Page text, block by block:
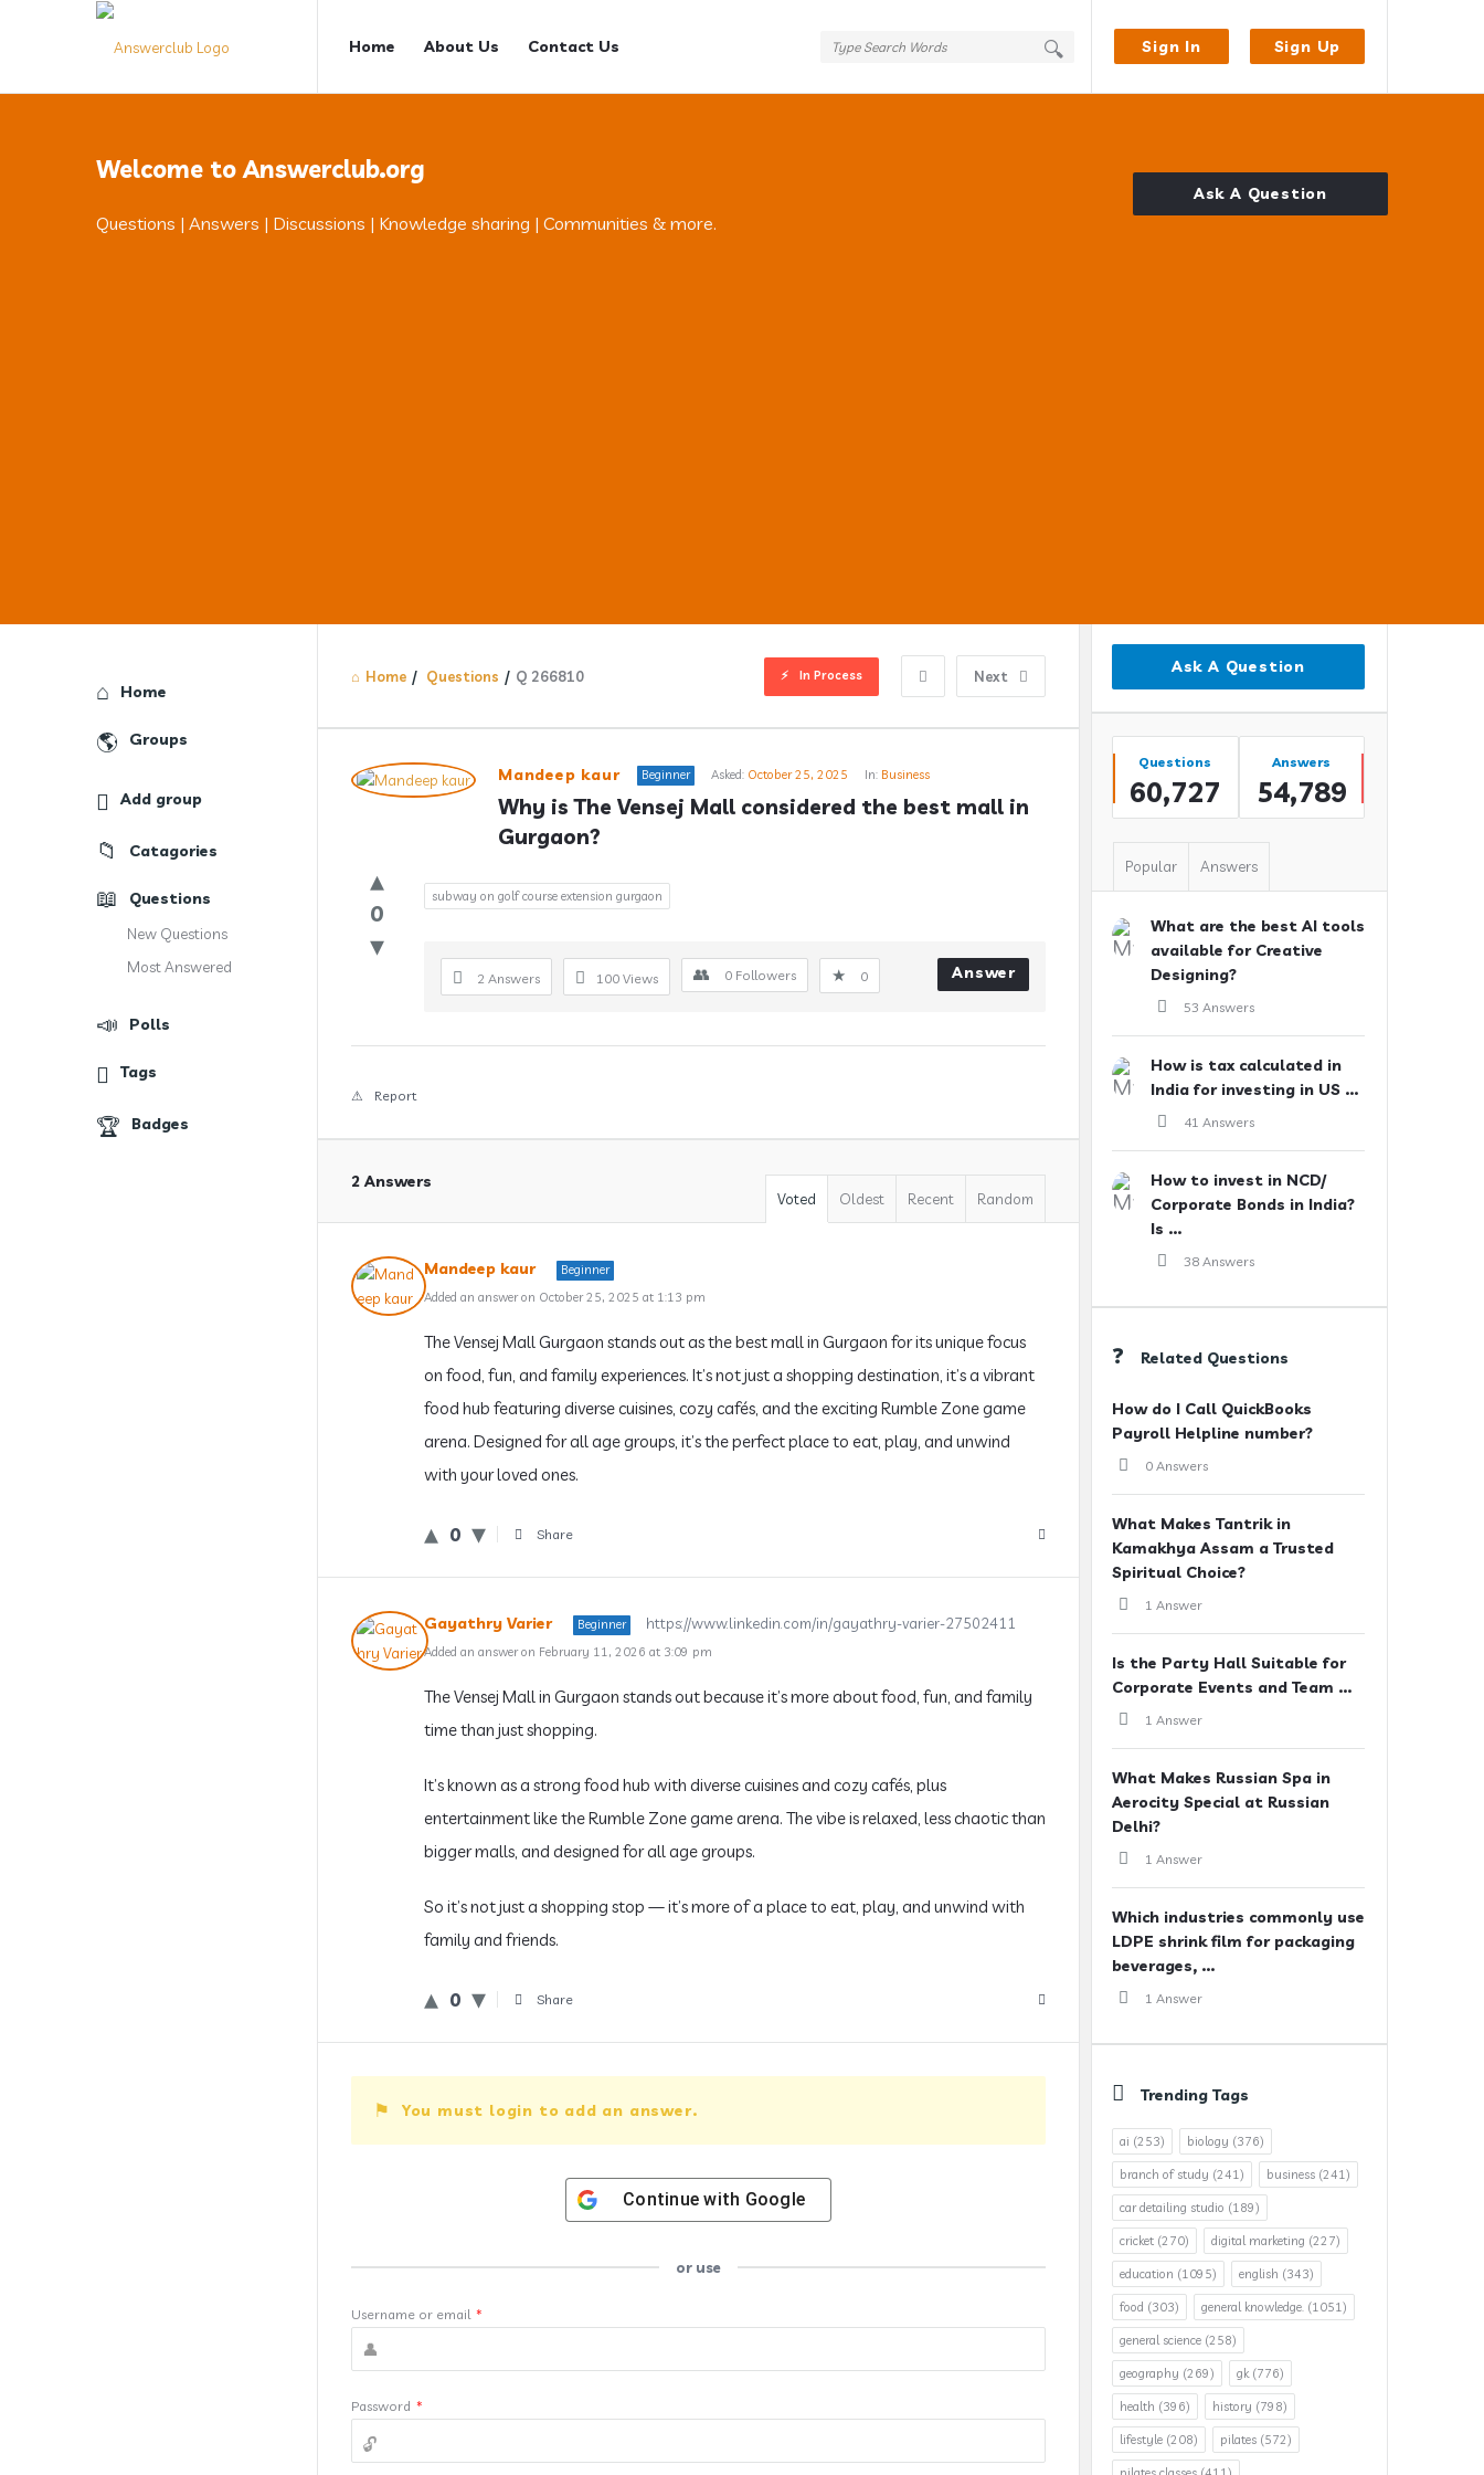
Sign In Sign Up
Answerclub
Navigation
Home About Us Contact Us
Welcome to Answerclub.org
Questions | Answers | Discussions | Knowledge sharing | Communities & more.
Ask A Question
Home / Questions / Q 266810 Next
In Process
Answerclub
Questions
Mandeep kaur Beginner Asked: October 25, 2025 In: Business
Why is The Vensej Mall considered the best mall in
Gurgaon?
0
subway on golf course extension gurgaon
2 Answers 100 Views 0 Followers 0 Answer
Report
2 Answers
Voted Oldest Recent Random
Mandeep kaur
Beginner
Added an answer on October 25, 2025 at 1:13 pm
The Vensej Mall Gurgaon stands out as the best mall in Gurgaon for its unique focus
on food, fun, and family experiences. It’s not just a shopping destination, it’s a vibrant
food hub featuring diverse cuisines, cozy cafés, and the exciting Rumble Zone game
arena. Designed for all age groups, it’s the perfect place to eat, play, and unwind
with your loved ones.
0 Share
Gayathry Varier Beginner https://www.linkedin.com/in/gayathry-varier-27502411
Added an answer on February 11, 2026 at 3:09 pm
The Vensej Mall in Gurgaon stands out because it’s more about food, fun, and family
time than just shopping.
It’s known as a strong food hub with diverse cuisines and cozy cafés, plus
entertainment like the Rumble Zone game arena. The vibe is relaxed, less chaotic than
bigger malls, and designed for all age groups.
So it’s not just a shopping stop — it’s more of a place to eat, play, and unwind with
family and friends.
0 Share
You must login to add an answer.
Continue with Google
or use
Username or email *
Password *
Sidebar
Ask A Question
Stats
Questions
60,727
Answers
54,789
Popular Answers
What are the best AI tools
available for Creative
Designing?
53 Answers
How is tax calculated in
India for investing in US ...
41 Answers
How to invest in NCD/
Corporate Bonds in India?
Is ...
38 Answers
Related Questions
How do I Call QuickBooks
Payroll Helpline number?
0 Answers
What Makes Tantrik in
Kamakhya Assam a Trusted
Spiritual Choice?
1 Answer
Is the Party Hall Suitable for
Corporate Events and Team ...
1 Answer
What Makes Russian Spa in
Aerocity Special at Russian
Delhi?
1 Answer
Which industries commonly use
LDPE shrink film for packaging
beverages, ...
1 Answer
Trending Tags
ai (253) biology (376)
branch of study (241) business (241)
car detailing studio (189)
cricket (270) digital marketing (227)
education (1095) english (343)
food (303) general knowledge. (1051)
general science (258)
geography (269) gk(776)
health (396) history (798)
lifestyle (208) pilates (572)
Explore
Home
Groups
Add group
Catagories
Questions
New Questions
Most Answered
Polls
Tags
Badges